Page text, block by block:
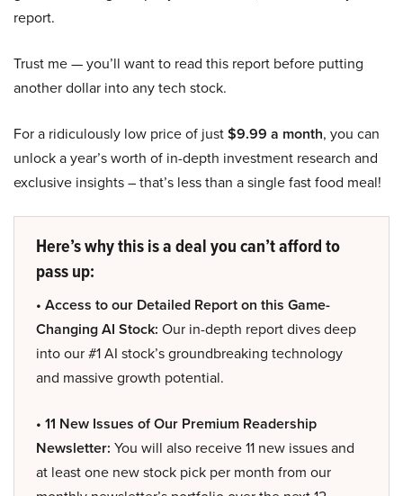
report.
Trust me — you’ll want to read this report before putting
another dollar into any tech stock.
For a ridiculously low price of just$9.99 a month, you can
unlock a year’s worth of in-depth investment research and
exclusive insights – that’s less than a single fast food meal!
Here’s why this is a deal you can’t afford to
pass up:
• Access to our Detailed Report on this Game-
Changing AI Stock: Our in-depth report dives deep
into our #1 AI stock’s groundbreaking technology
and massive growth potential.
• 11 New Issues of Our Premium Readership
Newsletter: You will also receive 11 new issues and
at least one new stock pick per month from our